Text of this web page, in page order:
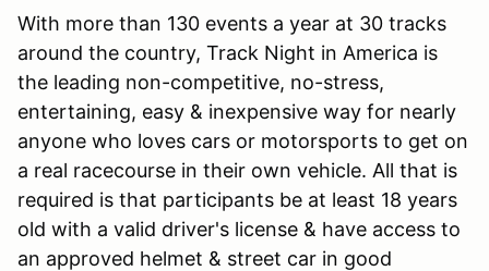
With more than 130 events a year at 30 tracks
around the country, Track Night in America is
the leading non-competitive, no-stress,
entertaining, easy & inexpensive way for nearly
anyone who loves cars or motorsports to get on
a real racecourse in their own vehicle. All that is
required is that participants be at least 18 years
old with a valid driver's license & have access to
an approved helmet & street car in good